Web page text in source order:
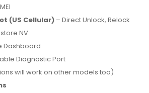
(US Cellular) – Direct Unlock, Relock
NV
Dashboard
Diagnostic Port
will work on other models too)